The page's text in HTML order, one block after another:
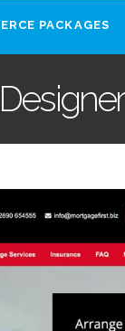
PACKAGES